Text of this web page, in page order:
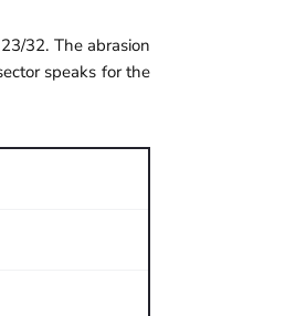
32. The abrasion
speaks for the